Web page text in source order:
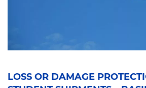
LOSS OR DAMAGE